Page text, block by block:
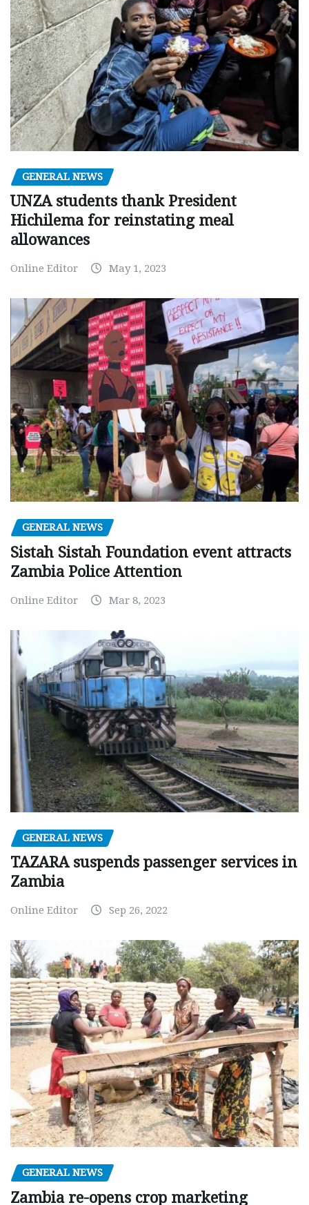
GENERAL NEWS
UNZA students thank President
Hichilema for reinstating meal
allowances
Online Editor May 1, 2023
GENERAL NEWS
Sistah Sistah Foundation event attracts
Zambia Police Attention
Online Editor Mar 8, 2023
GENERAL NEWS
TAZARA suspends passenger services in
Zambia
Online Editor Sep 26, 2022
GENERAL NEWS
Zambia re-opens crop marketing